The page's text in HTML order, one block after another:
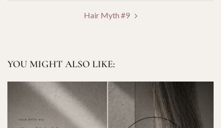
Hair Myth #9
YOU MIGHT ALSO LIKE: